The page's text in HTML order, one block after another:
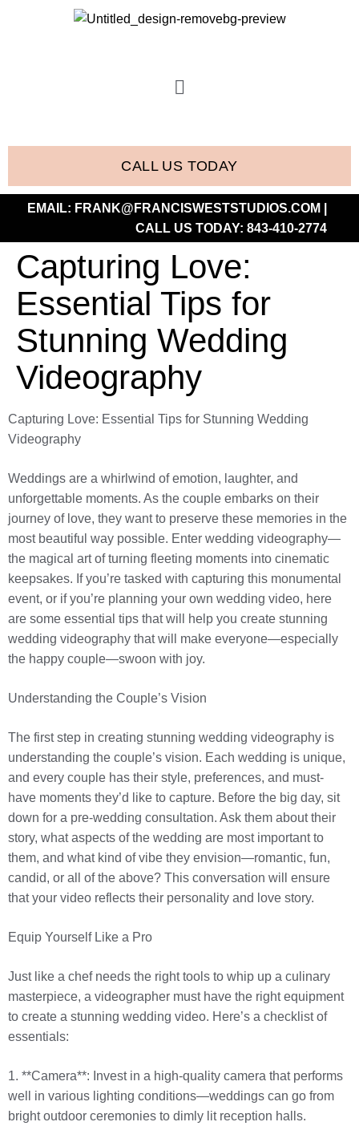
CALL US TODAY
EMAIL: FRANK@FRANCISWESTSTUDIOS.COM
CALL US TODAY: 843-410-2774
Capturing Love:
Essential Tips for
Stunning Wedding
Videography
Capturing Love: Essential Tips for Stunning Wedding
Videography
Weddings are a whirlwind of emotion, laughter, and
unforgettable moments. As the couple embarks on their
journey of love, they want to preserve these memories in the
most beautiful way possible. Enter wedding videography—
the magical art of turning fleeting moments into cinematic
keepsakes. If you’re tasked with capturing this monumental
event, or if you’re planning your own wedding video, here
are some essential tips that will help you create stunning
wedding videography that will make everyone—especially
the happy couple—swoon with joy.
Understanding the Couple’s Vision
The first step in creating stunning wedding videography is
understanding the couple’s vision. Each wedding is unique,
and every couple has their style, preferences, and must-
have moments they’d like to capture. Before the big day, sit
down for a pre-wedding consultation. Ask them about their
story, what aspects of the wedding are most important to
them, and what kind of vibe they envision—romantic, fun,
candid, or all of the above? This conversation will ensure
that your video reflects their personality and love story.
Equip Yourself Like a Pro
Just like a chef needs the right tools to whip up a culinary
masterpiece, a videographer must have the right equipment
to create a stunning wedding video. Here’s a checklist of
essentials:
1. **Camera**: Invest in a high-quality camera that performs
well in various lighting conditions—weddings can go from
bright outdoor ceremonies to dimly lit reception halls.